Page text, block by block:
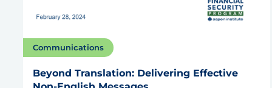
Communications
Beyond Translation: Delivering Effective